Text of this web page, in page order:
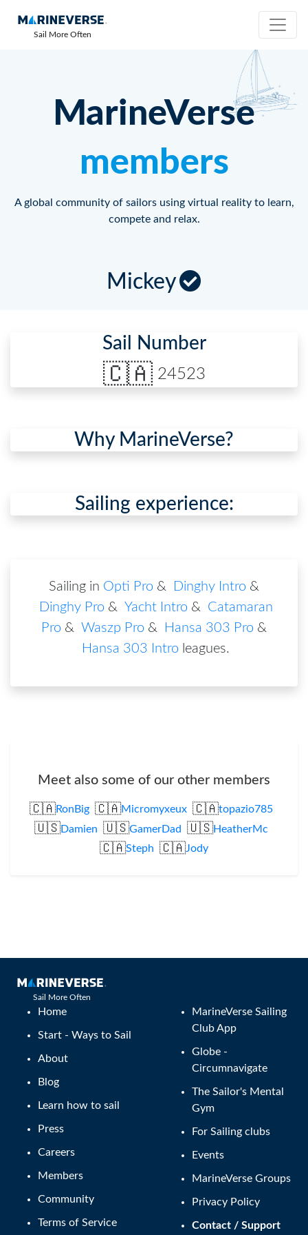
Sail More Often
MarineVerse
members
A global community of sailors using virtual reality to learn,
compete and relax.
Mickey
Sail Number
🇨🇦 24523
Why MarineVerse?
Sailing experience:
Sailing in Opti Pro & Dinghy Intro &
Dinghy Pro & Yacht Intro & Catamaran
Pro & Waszp Pro & Hansa 303 Pro &
Hansa 303 Intro leagues.
Meet also some of our other members
🇨🇦RonBig 🇨🇦Micromyxeux 🇨🇦topazio785
🇺🇸Damien 🇺🇸GamerDad 🇺🇸HeatherMc
🇨🇦Steph 🇨🇦Jody
Sail More Often
Home
Start - Ways to Sail
About
Blog
Learn how to sail
Press
Careers
Members
Community
Terms of Service
MarineVerse Sailing
Club App
Globe -
Circumnavigate
The Sailor's Mental
Gym
For Sailing clubs
Events
MarineVerse Groups
Privacy Policy
Contact / Support